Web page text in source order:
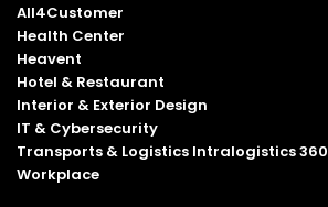
All4Customer
Health Center
Heavent
Hotel & Restaurant
Interior & Exterior Design
IT & Cybersecurity
Transports & Logistics Intralogistics 360
Workplace